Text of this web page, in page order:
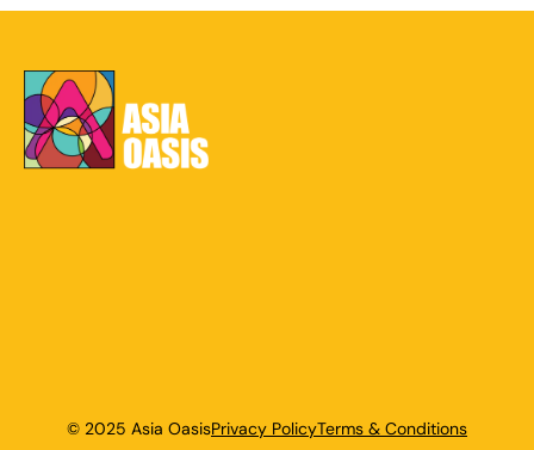
© 2025 Asia OasisPrivacy PolicyTerms & Conditions